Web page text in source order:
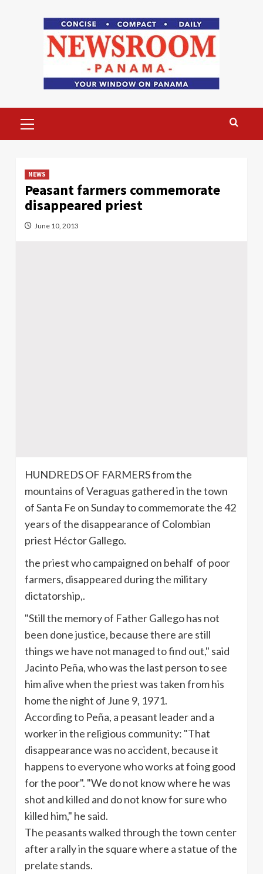
Menu
NEWS
Peasant farmers commemorate
disappeared priest
June 10, 2013
HUNDREDS OF FARMERS from the
mountains ofVeraguas gathered in the town
of Santa Fe on Sunday to commemorate the 42
years of the disappearance of Colombian
priest HéctorGallego.
the priest who campaigned on behalf of poor
farmers, disappeared during the military
dictatorship,.
"Still the memory of FatherGallegohas not
been done justice, because there are still
things we have not managed to find out," said
Jacinto Peña, who was the last person to see
him alive when the priest was taken from his
home the night of June 9, 1971.
According to Peña, a peasant leader and a
worker in the religious community: "That
disappearance was no accident, because it
happens to everyone who works atfoinggood
for the poor". "We do not know where he was
shot and killed and do not know for sure who
killed him," he said.
The peasants walked through the town center
after a rally in the square where a statue of the
prelate stands.